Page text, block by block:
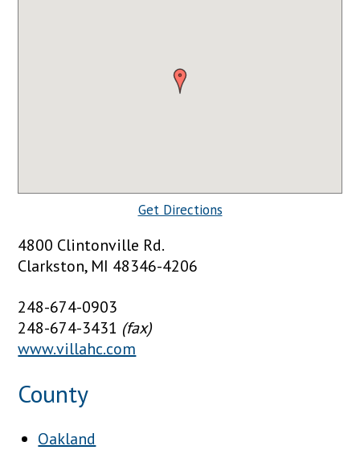
Get Directions
4800 Clintonville Rd.
Clarkston, MI 48346-4206
248-674-0903
248-674-3431 (fax)
www.villahc.com
County
Oakland